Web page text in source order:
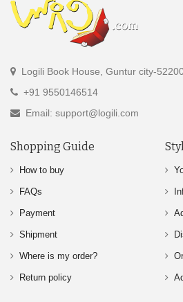
Logili Book House, Guntur city-
+91 9550146514
Email: support@logili.com
Shopping Guide
How to buy
FAQs
Payment
Shipment
Where is my order?
Return policy